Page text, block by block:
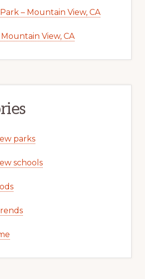
– Mountain View, CA
View, CA
parks
schools